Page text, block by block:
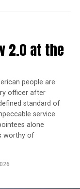
system by Kicker
(SUV only)
1spare tire cover
EV story and
that influenced
teams from
this ‘moonshot’
reflecting
possible with the
Omega
2.0 at the
people are
officer after
standard of
service
alone
worthy of